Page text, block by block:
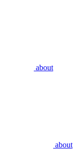
about
about